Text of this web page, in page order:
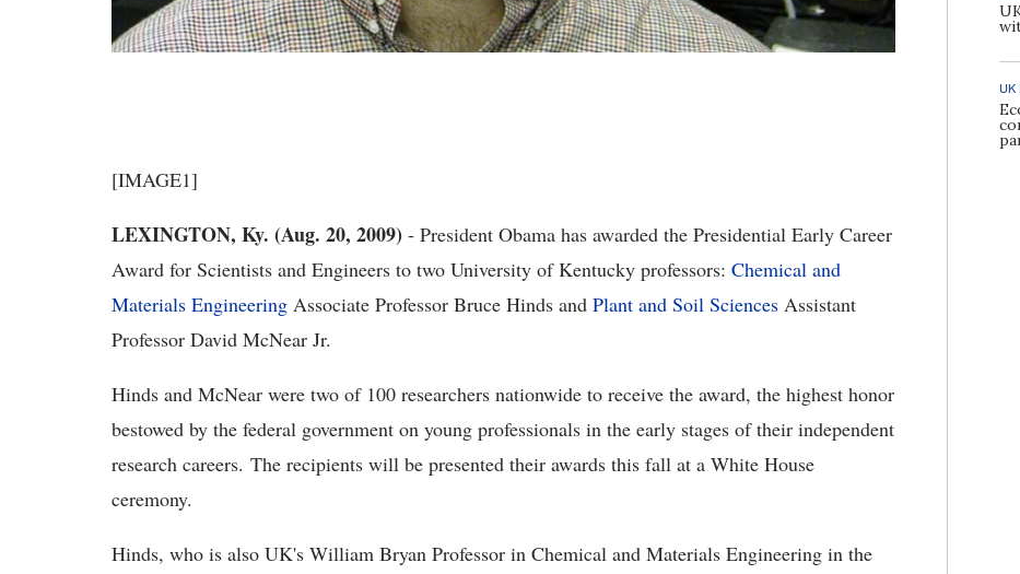
[IMAGE1]
LEXINGTON, Ky. (Aug. 20, 2009) - President Obama has awarded the Presidential Early Career
Award for Scientists and Engineers to two University of Kentucky professors: Chemical and
Materials Engineering Associate Professor Bruce Hinds and Plant and Soil Sciences Assistant
Professor David McNear Jr.
Hinds and McNear were two of 100 researchers nationwide to receive the award, the highest honor
bestowed by the federal government on young professionals in the early stages of their independent
research careers. The recipients will be presented their awards this fall at a White House
ceremony.
Hinds, who is also UK's William Bryan Professor in Chemical and Materials Engineering in the
UK